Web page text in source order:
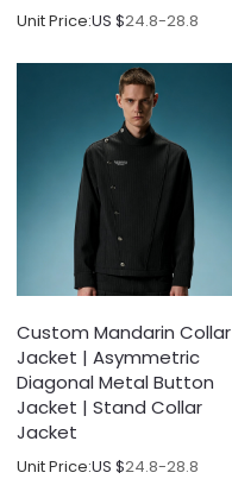
Unit Price:US $24.8-28.8
Custom Mandarin Collar
Jacket | Asymmetric
Diagonal Metal Button
Jacket | Stand Collar
Jacket
Unit Price:US $24.8-28.8